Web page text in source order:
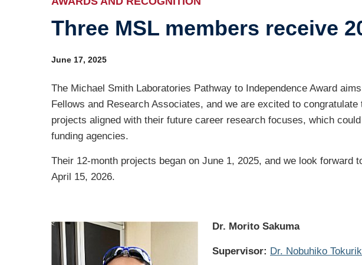
Industry-related
Three MSL members receive
June 17, 2025
The Michael Smith Laboratories Pathway to Independence Award
Fellows and Research Associates, and we are excited to
projects aligned with their future career research focuses, which
funding agencies.
Their 12-month projects began on June 1, 2025, and we look
April 15, 2026.
Dr. Morito Sakuma
Supervisor: Dr. Nobuhiko